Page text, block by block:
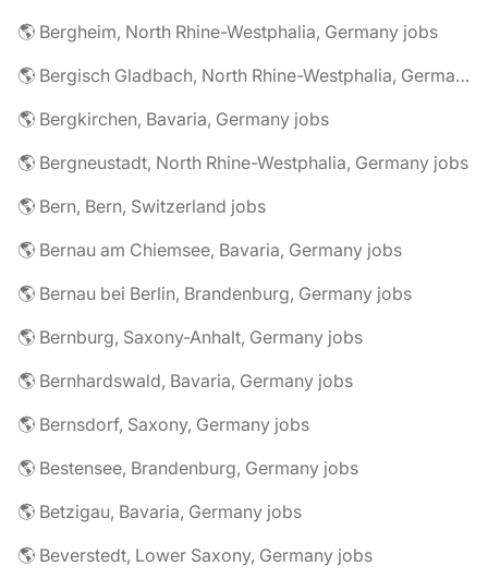
🌎 Bergheim, North Rhine-Westphalia, Germany jobs
🌎 Bergisch Gladbach, North Rhine-Westphalia, Germany jobs
🌎 Bergkirchen, Bavaria, Germany jobs
🌎 Bergneustadt, North Rhine-Westphalia, Germany jobs
🌎 Bern, Bern, Switzerland jobs
🌎 Bernau am Chiemsee, Bavaria, Germany jobs
🌎 Bernau bei Berlin, Brandenburg, Germany jobs
🌎 Bernburg, Saxony-Anhalt, Germany jobs
🌎 Bernhardswald, Bavaria, Germany jobs
🌎 Bernsdorf, Saxony, Germany jobs
🌎 Bestensee, Brandenburg, Germany jobs
🌎 Betzigau, Bavaria, Germany jobs
🌎 Beverstedt, Lower Saxony, Germany jobs